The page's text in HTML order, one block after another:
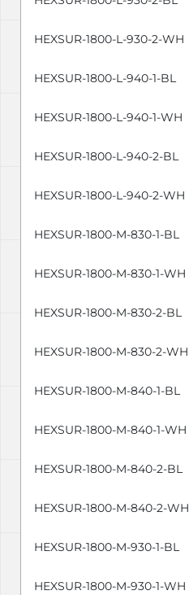
HEXSUR-1800-L-930-2-WH
HEXSUR-1800-L-940-1-BL
HEXSUR-1800-L-940-1-WH
HEXSUR-1800-L-940-2-BL
HEXSUR-1800-L-940-2-WH
HEXSUR-1800-M-830-1-BL
HEXSUR-1800-M-830-1-WH
HEXSUR-1800-M-830-2-BL
HEXSUR-1800-M-830-2-WH
HEXSUR-1800-M-840-1-BL
HEXSUR-1800-M-840-1-WH
HEXSUR-1800-M-840-2-BL
HEXSUR-1800-M-840-2-WH
HEXSUR-1800-M-930-1-BL
HEXSUR-1800-M-930-1-WH